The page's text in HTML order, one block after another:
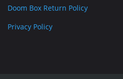
Doom Box Return Policy
Privacy Policy
Mailing: